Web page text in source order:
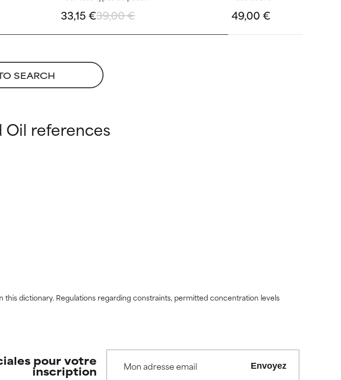
39,00 €
33,15 € 49,00 €
SEARCH
Oil references
dictionary. Regulations regarding constraints, permitted concentration levels
pour votre
inscription Envoyez